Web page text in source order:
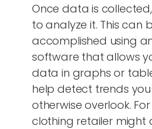
Once data is
to analyze it. This can
accomplished using
software that allows
data in graphs or
help detect trends
otherwise overlook.
clothing retailer might